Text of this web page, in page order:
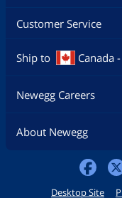
Customer Service
Ship to Canada
Newegg Careers
About Newegg
Desktop Site